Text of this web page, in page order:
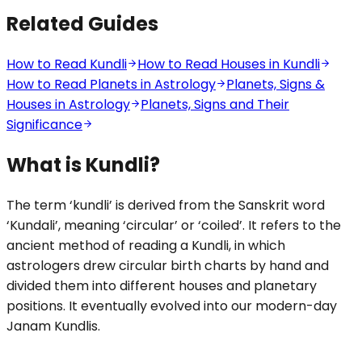
Related Guides
How to Read Kundli
How to Read Houses in Kundli
How to Read Planets in Astrology
Planets, Signs &
Houses in Astrology
Planets, Signs and Their
Significance
What is Kundli?
The term ‘kundli’ is derived from the Sanskrit word
‘Kundali’, meaning ‘circular’ or ‘coiled’. It refers to the
ancient method of reading a Kundli, in which
astrologers drew circular birth charts by hand and
divided them into different houses and planetary
positions. It eventually evolved into our modern-day
Janam Kundlis.